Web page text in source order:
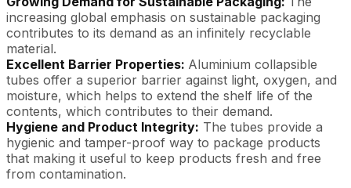
increasing global emphasis on sustainable packaging
contributes to its demand as an infinitely recyclable
material.
Excellent Barrier Properties: Aluminium collapsible
tubes offer a superior barrier against light, oxygen, and
moisture, which helps to extend the shelf life of the
contents, which contributes to their demand.
Hygiene and Product Integrity: The tubes provide a
hygienic and tamper-proof way to package products
that making it useful to keep products fresh and free
from contamination.